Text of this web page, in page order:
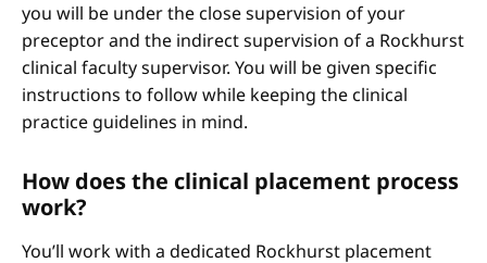
you will be under the close supervision of your
preceptor and the indirect supervision of a Rockhurst
clinical faculty supervisor. You will be given specific
instructions to follow while keeping the clinical
practice guidelines in mind.
How does the clinical placement process
work?
You’ll work with a dedicated Rockhurst placement